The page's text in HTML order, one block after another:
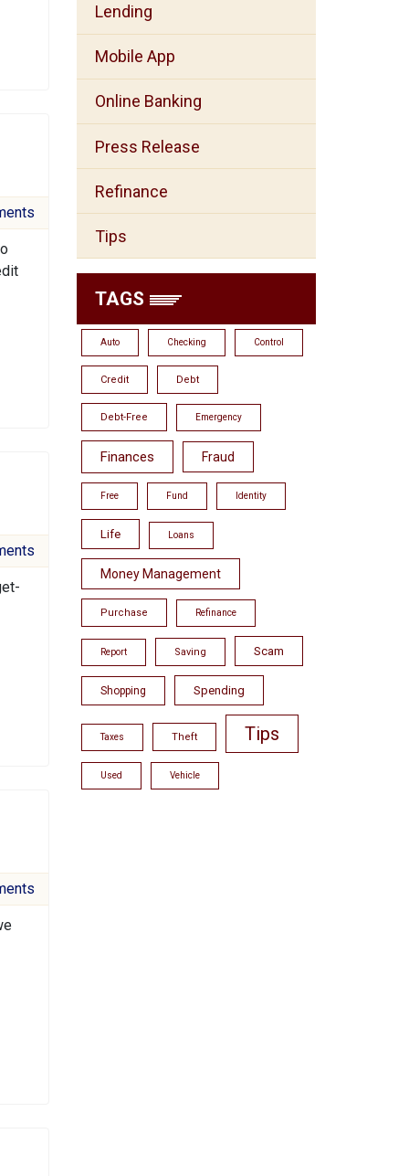
Lending
Mobile App
Online Banking
Press Release
Refinance
Tips
TAGS
Auto Checking Control
Credit Debt
Debt-Free Emergency
Finances Fraud
Free Fund Identity
Life Loans
Money Management
Purchase Refinance
Report Saving Scam
Shopping Spending
Taxes Theft Tips
Used Vehicle